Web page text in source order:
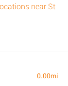
near St
0.00mi